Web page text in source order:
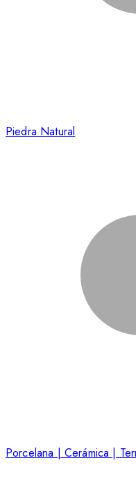
Piedra Natural
Porcelana | Cerámica |